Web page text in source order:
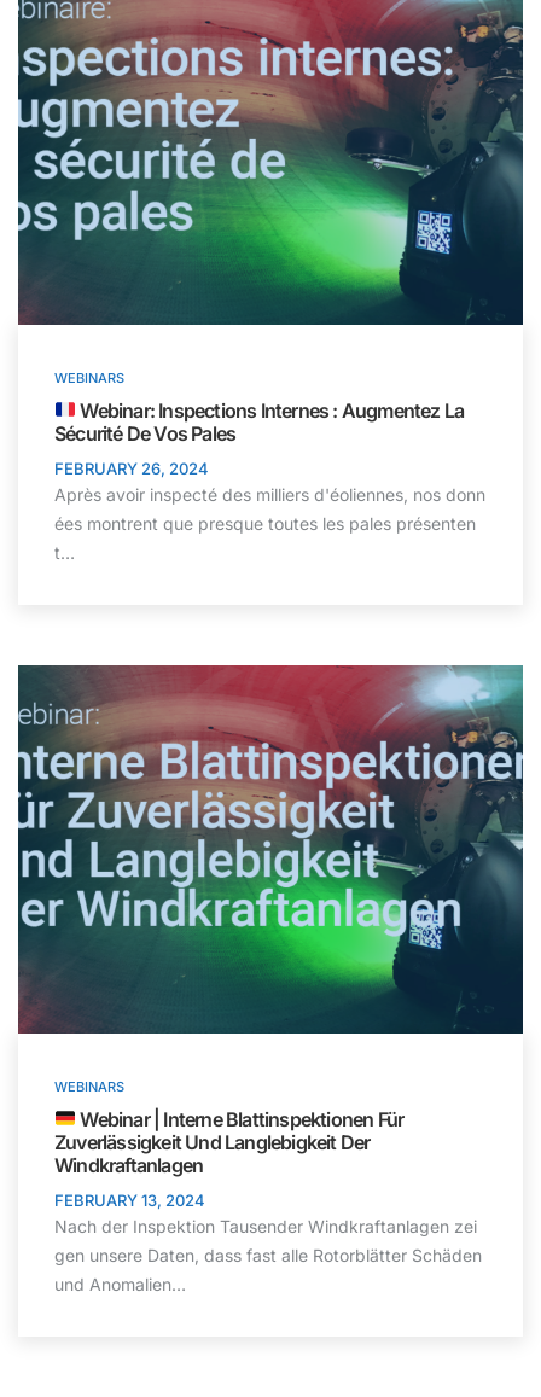
WEBINARS
Webinar: Inspections Internes : Augmentez La
Sécurité De Vos Pales
FEBRUARY 26, 2024
Après avoir inspecté des milliers d'éoliennes, nos donn
ées montrent que presque toutes les pales présenten
t…
WEBINARS
Webinar | Interne Blattinspektionen Für
Zuverlässigkeit Und Langlebigkeit Der
Windkraftanlagen
FEBRUARY 13, 2024
Nach der Inspektion Tausender Windkraftanlagen zei
gen unsere Daten, dass fast alle Rotorblätter Schäden
und Anomalien…